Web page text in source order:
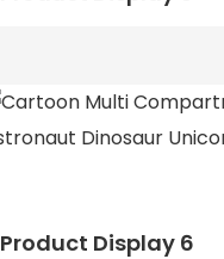
Product Display 6